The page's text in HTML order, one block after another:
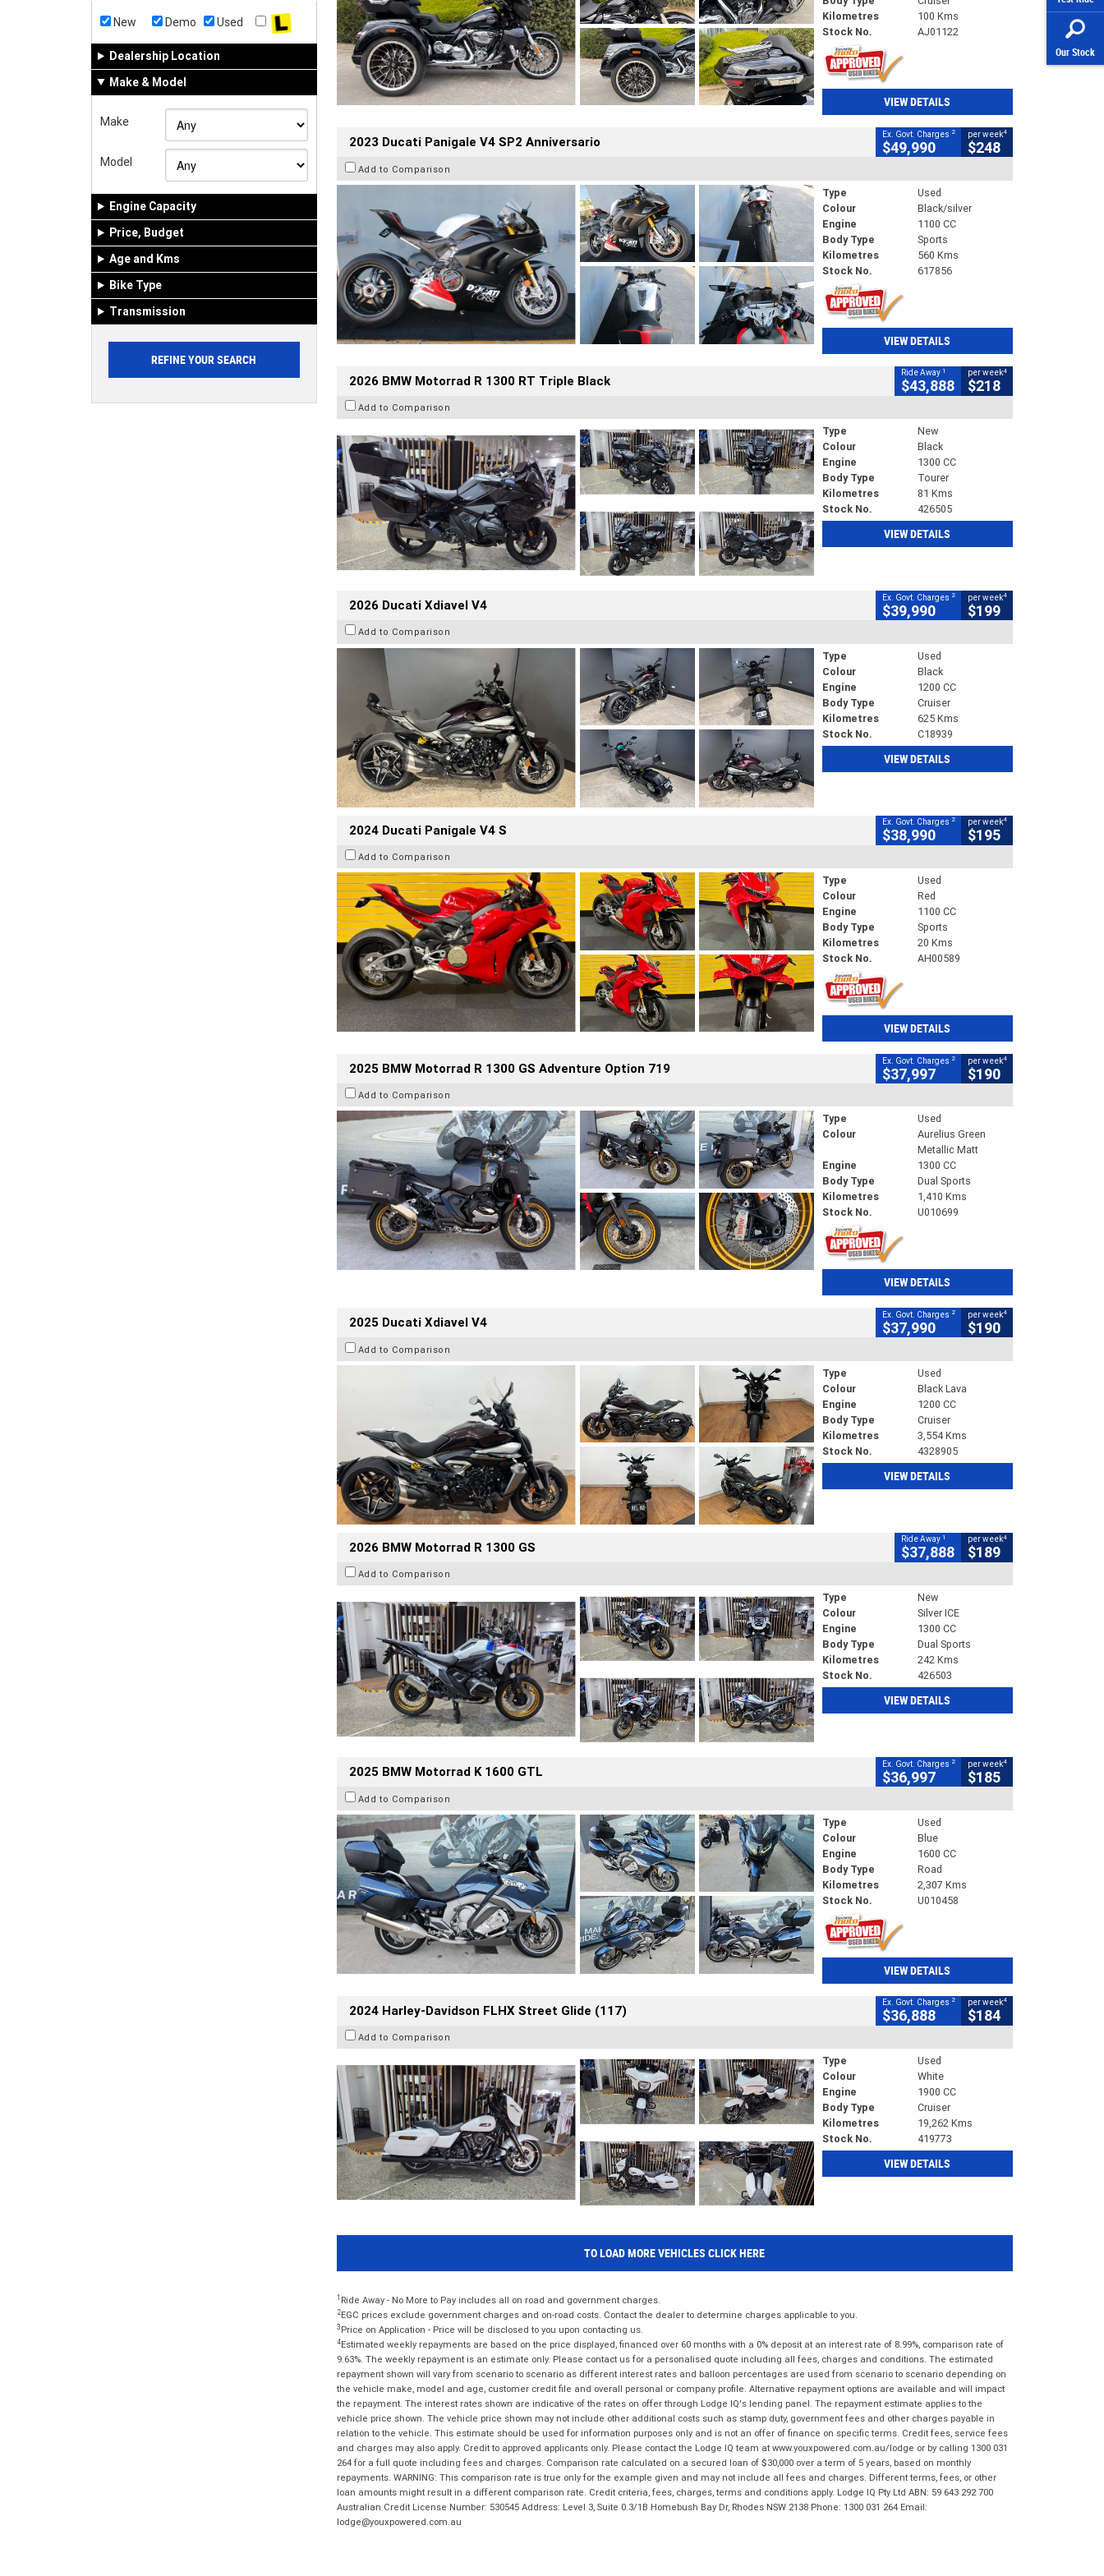
Our Stock
New Demo Used
Dealership Location
Make & Model
Make
Model
Engine Capacity
Price, Budget
Age and Kms
Bike Type
Transmission
Kilometres
100 Kms
Stock No.
AJ01122
VIEW DETAILS
2023 Ducati Panigale V4 SP2 Anniversario Ex. Govt. Charges 2
$49,990
per week4
$248
Add to Comparison
Type
Used
Colour
Black/silver
Engine
1100 CC
Body Type
Sports
Kilometres
560 Kms
Stock No.
617856
VIEW DETAILS
2026 BMW Motorrad R 1300 RT Triple Black Ride Away 1
$43,888
per week4
$218
Add to Comparison
Type
New
Colour
Black
Engine
1300 CC
Body Type
Tourer
Kilometres
81 Kms
Stock No.
426505
VIEW DETAILS
2026 Ducati Xdiavel V4 Ex. Govt. Charges 2
$39,990
per week4
$199
Add to Comparison
Type
Used
Colour
Black
Engine
1200 CC
Body Type
Cruiser
Kilometres
625 Kms
Stock No.
C18939
VIEW DETAILS
2024 Ducati Panigale V4 S Ex. Govt. Charges 2
$38,990
per week4
$195
Add to Comparison
Type
Used
Colour
Red
Engine
1100 CC
Body Type
Sports
Kilometres
20 Kms
Stock No.
AH00589
VIEW DETAILS
2025 BMW Motorrad R 1300 GS Adventure Option 719 Ex. Govt. Charges 2
$37,997
per week4
$190
Add to Comparison
Type
Used
Colour
Aurelius Green
Metallic Matt
Engine
1300 CC
Body Type
Dual Sports
Kilometres
1,410 Kms
Stock No.
U010699
VIEW DETAILS
2025 Ducati Xdiavel V4 Ex. Govt. Charges 2
$37,990
per week4
$190
Add to Comparison
Type
Used
Colour
Black Lava
Engine
1200 CC
Body Type
Cruiser
Kilometres
3,554 Kms
Stock No.
4328905
VIEW DETAILS
2026 BMW Motorrad R 1300 GS Ride Away 1
$37,888
per week4
$189
Add to Comparison
Type
New
Colour
Silver ICE
Engine
1300 CC
Body Type
Dual Sports
Kilometres
242 Kms
Stock No.
426503
VIEW DETAILS
2025 BMW Motorrad K 1600 GTL Ex. Govt. Charges 2
$36,997
per week4
$185
Add to Comparison
Type
Used
Colour
Blue
Engine
1600 CC
Body Type
Road
Kilometres
2,307 Kms
Stock No.
U010458
VIEW DETAILS
2024 Harley-Davidson FLHX Street Glide (117) Ex. Govt. Charges 2
$36,888
per week4
$184
Add to Comparison
Type
Used
Colour
White
Engine
1900 CC
Body Type
Cruiser
Kilometres
19,262 Kms
Stock No.
419773
VIEW DETAILS
TO LOAD MORE VEHICLES CLICK HERE
1 Ride Away - No More to Pay includes all on road and government charges.
2EGC prices exclude government charges and on-road costs. Contact the dealer to determine charges applicable to you.
3 Price on Application - Price will be disclosed to you upon contacting us.
4Estimated weekly repayments are based on the price displayed, financed over 60 months with a 0% deposit at an interest rate of 8.99%, comparison rate of
9.63%. The weekly repayment is an estimate only. Please contact us for a personalised quote including all fees, charges and conditions. The estimated
repayment shown will vary from scenario to scenario as different interest rates and balloon percentages are used from scenario to scenario depending on
the vehicle make, model and age, customer credit file and overall personal or company profile. Alternative repayment options are available and will impact
the repayment. The interest rates shown are indicative of the rates on offer through Lodge IQ's lending panel. The repayment estimate applies to the
vehicle price shown. The vehicle price shown may not include other additional costs such as stamp duty, government fees and other charges payable in
relation to the vehicle. This estimate should be used for information purposes only and is not an offer of finance on specific terms. Credit fees, service fees
and charges may also apply. Credit to approved applicants only. Please contact the Lodge IQ team at www.youxpowered.com.au/lodge or by calling 1300 031
264 for a full quote including fees and charges. Comparison rate calculated on a secured loan of $30,000 over a term of 5 years, based on monthly
repayments. WARNING: This comparison rate is true only for the example given and may not include all fees and charges. Different terms, fees, or other
loan amounts might result in a different comparison rate. Credit criteria, fees, charges, terms and conditions apply. Lodge IQ Pty Ltd ABN: 59 643 292 700
Australian Credit License Number: 530545 Address: Level 3, Suite 0.3/1B Homebush Bay Dr, Rhodes NSW 2138 Phone: 1300 031 264 Email:
lodge@youxpowered.com.au